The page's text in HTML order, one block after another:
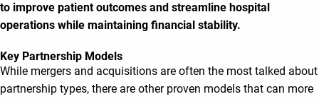
to improve patient outcomes and streamline hospital
operations while maintaining financial stability.
Key Partnership Models
While mergers and acquisitions are often the most talked about
partnership types, there are other proven models that can more